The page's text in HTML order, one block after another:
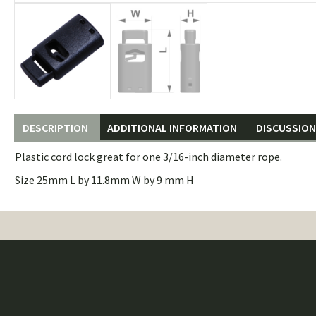
DESCRIPTION ADDITIONAL INFORMATION
Plastic cord lock great for one 3/16-inch diameter rope.
Size 25mm L by 11.8mm W by 9 mm H